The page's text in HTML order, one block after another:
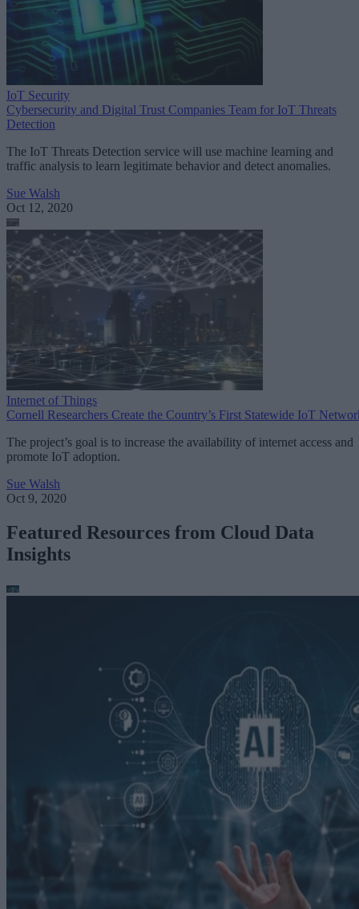
IoT Security
Cybersecurity and Digital Trust Companies Team for IoT Threats
Detection
The IoT Threats Detection service will use machine learning and
traffic analysis to learn legitimate behavior and detect anomalies.
Sue Walsh
Oct 12, 2020
Internet of Things
Cornell Researchers Create the Country’s First Statewide IoT
The project’s goal is to increase the availability of internet access and
promote IoT adoption.
Sue Walsh
Oct 9, 2020
Featured Resources from Cloud Data
Insights